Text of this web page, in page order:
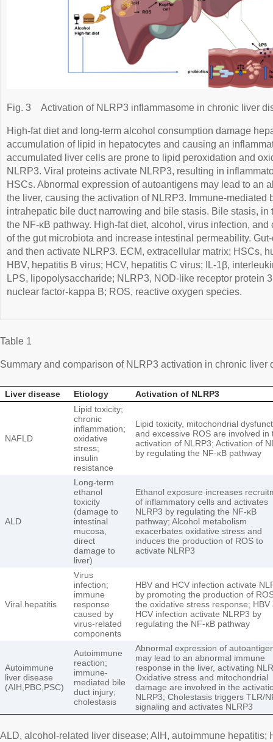
Fig. 3 Activation of NLRP3 inflammasome in chronic liver
High-fat diet and long-term alcohol consumption damage
accumulation of lipid in hepatocytes and causing an
accumulated liver cells are prone to lipid peroxidation and
NLRP3. Viral proteins activate NLRP3, resulting in
HSCs. Abnormal expression of autoantigens may lead to an
the liver, causing the activation of NLRP3. Immune-mediated
intrahepatic bile duct narrowing and bile stasis. Bile stasis, in
the NF-κB pathway. High-fat diet, alcohol, virus infection,
of the gut microbiota and increase intestinal permeability.
and then activate NLRP3. ECM, extracellular matrix; HSCs,
HBV, hepatitis B virus; HCV, hepatitis C virus; IL-1β,
LPS, lipopolysaccharide; NLRP3, NOD-like receptor protein
nuclear factor-kappa B; ROS, reactive oxygen species.
Table 1
Summary and comparison of NLRP3 activation in chronic liver
Liver disease Etiology Activation of NLRP3
NAFLD
Lipid toxicity;
chronic
inflammation;
oxidative
stress;
insulin
resistance
Lipid toxicity, mitochondrial
and excessive ROS are involved in
activation of NLRP3; Activation of
by regulating the NF-κB pathway
ALD
Long-term
ethanol
toxicity
(damage to
intestinal
mucosa,
direct
damage to
liver)
Ethanol exposure increases
of inflammatory cells and activates
NLRP3 by regulating the NF-κB
pathway; Alcohol metabolism
exacerbates oxidative stress and
induces the production of ROS to
activate NLRP3
Viral hepatitis
Virus
infection;
immune
response
caused by
virus-related
components
HBV and HCV infection activate
by promoting the production of
the oxidative stress response; HBV
HCV infection activate NLRP3 by
regulating the NF-κB pathway
Autoimmune
liver disease
(AIH,PBC,PSC)
Autoimmune
reaction;
immune-
mediated bile
duct injury;
cholestasis
Abnormal expression of
may lead to an abnormal immune
response in the liver, activating
Oxidative stress and mitochondrial
damage are involved in the
NLRP3; Cholestasis triggers TLR/
signaling and activates NLRP3
ALD, alcohol-related liver disease; AIH, autoimmune hepatitis;